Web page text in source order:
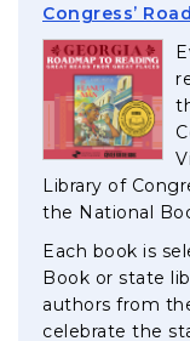
Congress’
Library of
the National
Each book is
Book or state
authors from
celebrate the